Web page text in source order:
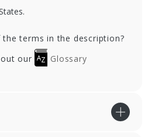
terms in the description?
our
Glossary